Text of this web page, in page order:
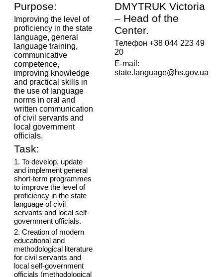
Purpose:
Improving the level of
proficiency in the state
language, general
language training,
communicative
competence,
improving knowledge
and practical skills in
the use of language
norms in oral and
written communication
of civil servants and
local government
officials.
Task:
1. To develop, update
and implement general
short-term programmes
to improve the level of
proficiency in the state
language of civil
servants and local self-
government officials.
2. Creation of modern
educational and
methodological literature
for civil servants and
local self-government
officials (methodological
DMYTRUK Victoria
– Head of the
Center.
Телефон +38 044 223 49
20
E-mail:
state.language@hs.gov.ua